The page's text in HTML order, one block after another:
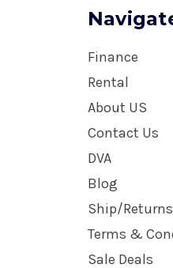
Finance
Rental
About US
Contact Us
DVA
Blog
Ship/Returns
Terms &
Sale Deals